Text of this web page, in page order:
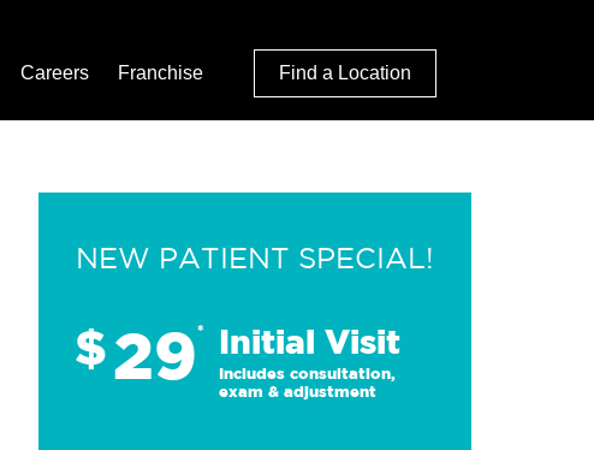
Careers Franchise Find a Location
NEW PATIENT SPECIAL!
$29* Initial Visit
Includes consultation,
exam & adjustment